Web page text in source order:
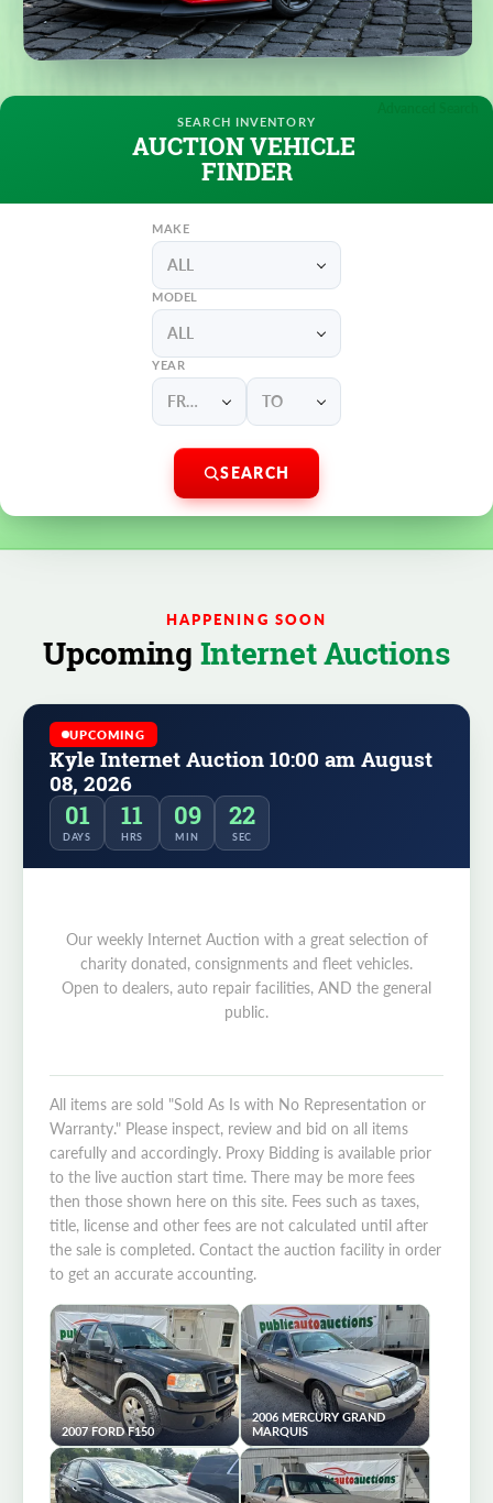
AUCTION VEHICLE
FINDER
MAKE
ALL
MODEL
ALL
YEAR
FROM TO
SEARCH
HAPPENING SOON
Upcoming Internet Auctions
UPCOMING
Kyle Internet Auction 10:00 am August
08, 2026
01
DAYS
11
HRS
09
MIN
22
SEC
Our weekly Internet Auction with a great selection of
charity donated, consignments and fleet vehicles.
Open to dealers, auto repair facilities, AND the general
public.
All items are sold "Sold As Is with No Representation or
Warranty." Please inspect, review and bid on all items
carefully and accordingly. Proxy Bidding is available prior
to the live auction start time. There may be more fees
then those shown here on this site. Fees such as taxes,
title, license and other fees are not calculated until after
the sale is completed. Contact the auction facility in order
to get an accurate accounting.
2007 FORD F150
2006 MERCURY GRAND
MARQUIS